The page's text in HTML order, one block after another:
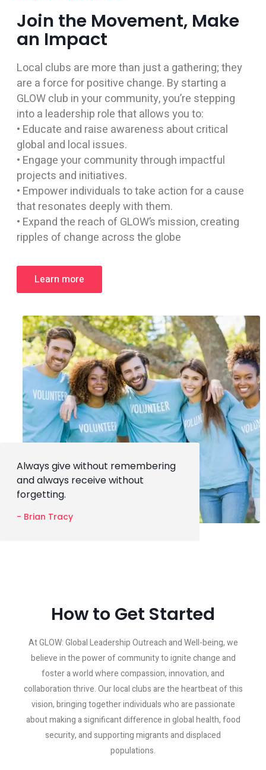
Join the Movement, Make
an Impact
Local clubs are more than just a gathering; they
are a force for positive change. By starting a
GLOW club in your community, you’re stepping
into a leadership role that allows you to:
• Educate and raise awareness about critical
global and local issues.
• Engage your community through impactful
projects and initiatives.
• Empower individuals to take action for a cause
that resonates deeply with them.
• Expand the reach of GLOW’s mission, creating
ripples of change across the globe
Learn more
Always give without remembering
and always receive without
forgetting.
- Brian Tracy
How to Get Started
At GLOW: Global Leadership Outreach and Well-being, we
believe in the power of community to ignite change and
foster a world where compassion, innovation, and
collaboration thrive. Our local clubs are the heartbeat of this
vision, bringing together individuals who are passionate
about making a significant difference in global health, food
security, and supporting migrants and displaced
populations.